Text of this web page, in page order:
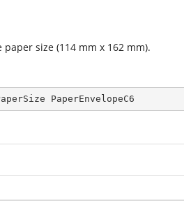
paper size (114 mm x 162 mm).
PaperEnvelopeC6